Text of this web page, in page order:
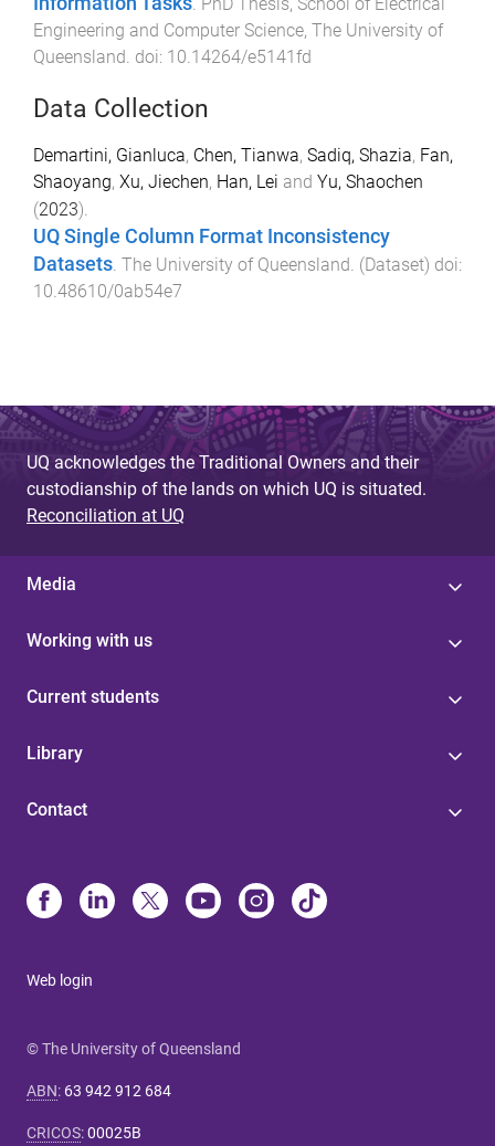
Engineering and Computer Science, The University of
Queensland . doi: 10.14264/e5141fd
Data Collection
Demartini, Gianluca, Chen, Tianwa, Sadiq, Shazia, Fan,
Shaoyang, Xu, Jiechen, Han, Lei and Yu, Shaochen
(2023).
UQ Single Column Format Inconsistency
Datasets The University of Queensland . (Dataset) doi:
10.48610/0ab54e7
UQ acknowledges the Traditional Owners and their
custodianship of the lands on which UQ is situated.
Reconciliation at UQ
Media
Working with us
Current students
Library
Contact
Web login
© The University of Queensland
ABN: 63 942 912 684
CRICOS:00025B